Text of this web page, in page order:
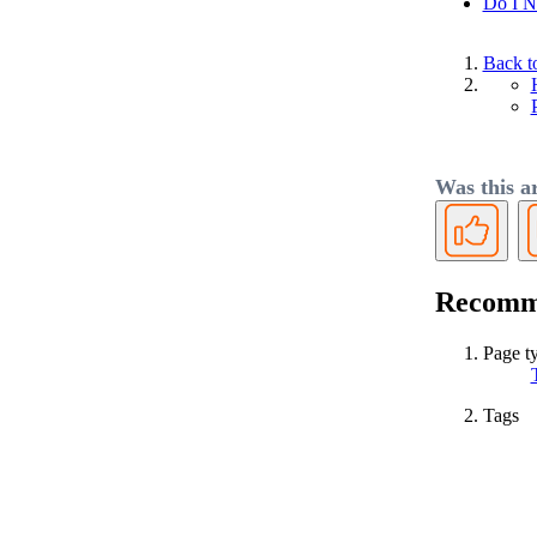
Back
Was this
Yes
Page
Tags